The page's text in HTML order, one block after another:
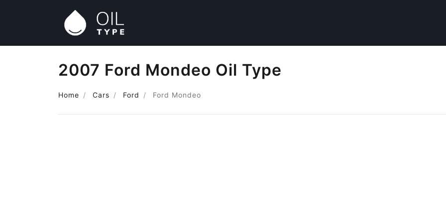
2007 Ford Mondeo Oil Type
Home Cars Ford Ford Mondeo